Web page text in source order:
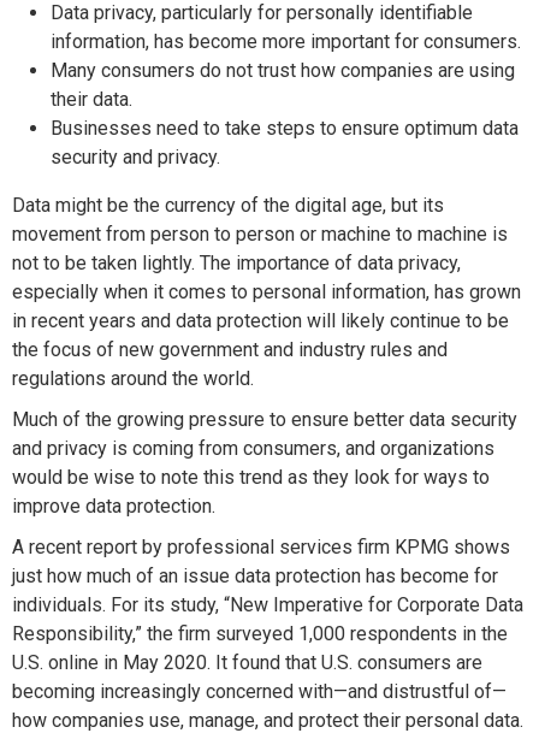
Data privacy, particularly for personally identifiable
information, has become more important for consumers.
Many consumers do not trust how companies are using
their data.
Businesses need to take steps to ensure optimum data
security and privacy.
Data might be the currency of the digital age, but its
movement from person to person or machine to machine is
not to be taken lightly. The importance of data privacy,
especially when it comes to personal information, has grown
in recent years and data protection will likely continue to be
the focus of new government and industry rules and
regulations around the world.
Much of the growing pressure to ensure better data security
and privacy is coming from consumers, and organizations
would be wise to note this trend as they look for ways to
improve data protection.
A recent report by professional services firm KPMG shows
just how much of an issue data protection has become for
individuals. For its study, “New Imperative for Corporate Data
Responsibility,” the firm surveyed 1,000 respondents in the
U.S. online in May 2020. It found that U.S. consumers are
becoming increasingly concerned with—and distrustful of—
how companies use, manage, and protect their personal data.